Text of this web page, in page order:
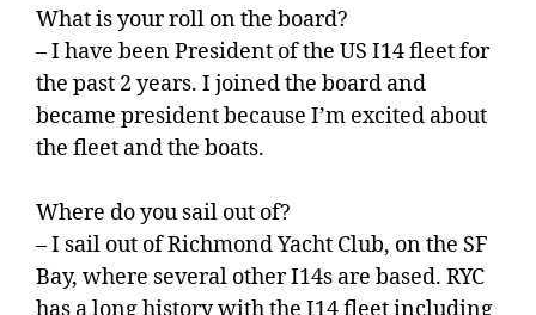
What is your roll on the board?
– I have been President of the US I14 fleet for
the past 2 years. I joined the board and
became president because I’m excited about
the fleet and the boats.
Where do you sail out of?
– I sail out of Richmond Yacht Club, on the SF
Bay, where several other I14s are based. RYC
has a long history with the I14 fleet including